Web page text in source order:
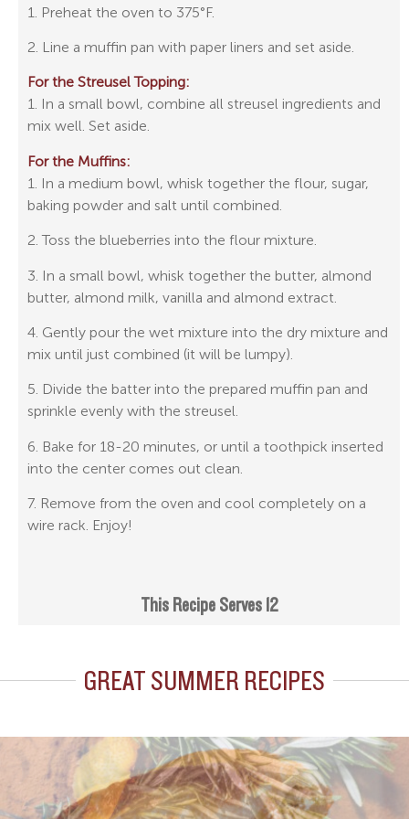
1. Preheat the oven to 375°F.
2. Line a muffin pan with paper liners and set aside.
For the Streusel Topping:
1. In a small bowl, combine all streusel ingredients and
mix well. Set aside.
For the Muffins:
1. In a medium bowl, whisk together the flour, sugar,
baking powder and salt until combined.
2. Toss the blueberries into the flour mixture.
3. In a small bowl, whisk together the butter, almond
butter, almond milk, vanilla and almond extract.
4. Gently pour the wet mixture into the dry mixture and
mix until just combined (it will be lumpy).
5. Divide the batter into the prepared muffin pan and
sprinkle evenly with the streusel.
6. Bake for 18-20 minutes, or until a toothpick inserted
into the center comes out clean.
7. Remove from the oven and cool completely on a
wire rack. Enjoy!
This Recipe Serves 12
GREAT SUMMER RECIPES